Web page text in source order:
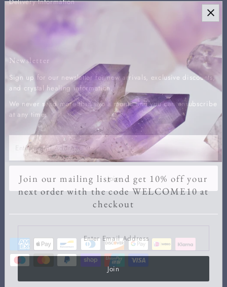
Newsletter
Sign up for our newsletter for new arrivals, exclusive discounts,
and crystal healing information.
We never send more than two a month and you can unsubscribe
at any time.
Email
Address
Join
Join our mailing list and get 10% off your
next order with the code WELCOME10 at
checkout
Email
Address
Join